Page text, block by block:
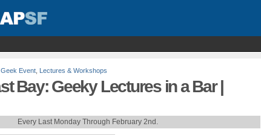
Geek Event Lectures & Workshops
Bay: Geeky Lectures in a Bar |
Every Last Monday Through February 2nd.